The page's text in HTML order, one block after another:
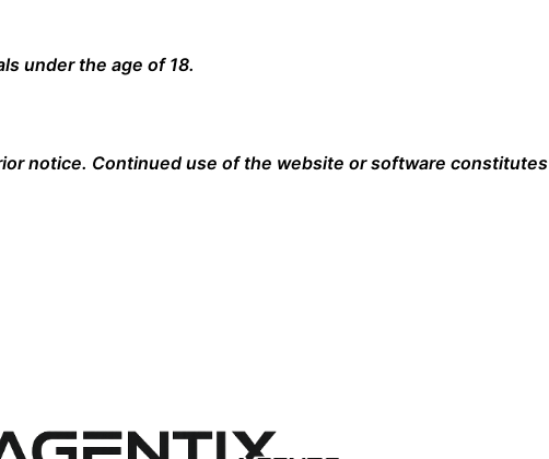
under the age of 18.
notice. Continued use of the website or software constitutes